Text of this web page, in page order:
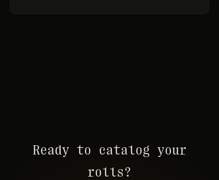
Ready to catalog your
rolls?